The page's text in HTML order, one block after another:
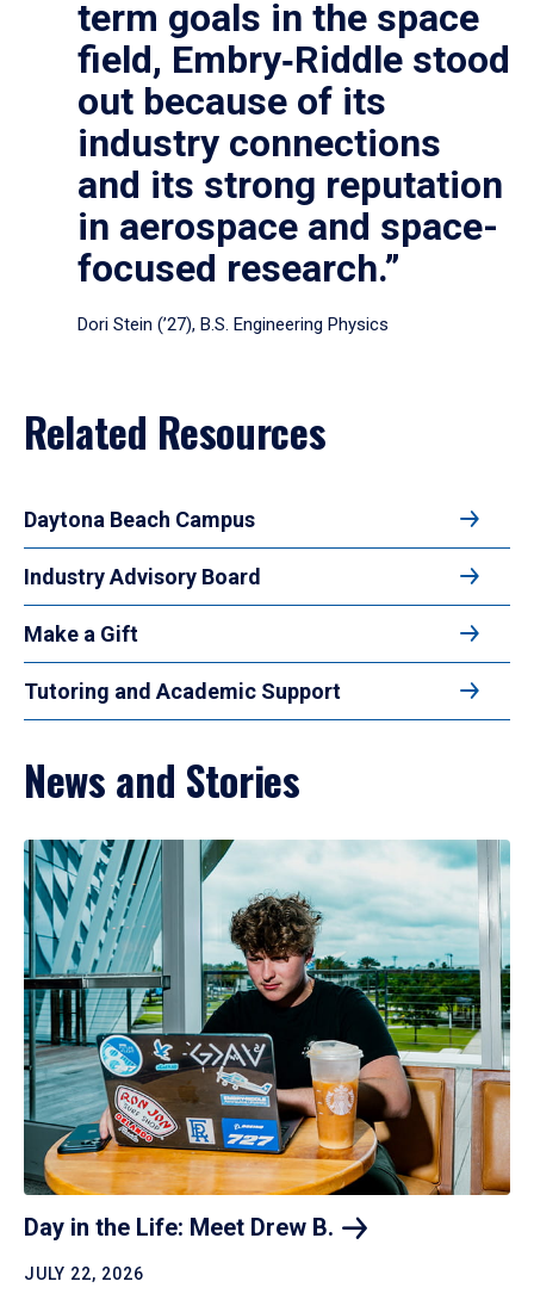
term goals in the space
field, Embry‑Riddle stood
out because of its
industry connections
and its strong reputation
in aerospace and space-
focused research.”
Dori Stein (’27), B.S. Engineering Physics
Related Resources
Daytona Beach Campus
Industry Advisory Board
Make a Gift
Tutoring and Academic Support
News and Stories
Day in the Life: Meet Drew B.
JULY 22, 2026